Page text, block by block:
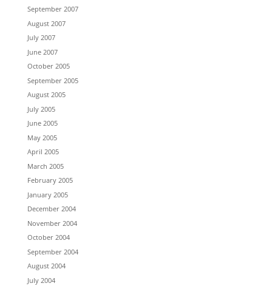
September 2007
August 2007
July 2007
June 2007
October 2005
September 2005
August 2005
July 2005
June 2005
May 2005
April 2005
March 2005
February 2005
January 2005
December 2004
November 2004
October 2004
September 2004
August 2004
July 2004